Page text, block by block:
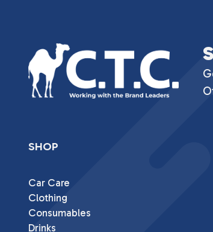
SHOP
Car Care
Clothing
Consumables
Drinks